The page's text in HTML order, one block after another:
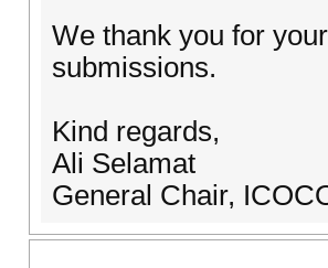
We thank you for
submissions.
Kind regards,
Ali Selamat
General Chair,